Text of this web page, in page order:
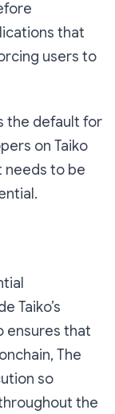
that
users to
the default for
on Taiko
needs to be
Taiko’s
ensures that
The
so
the